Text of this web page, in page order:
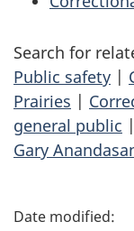
Search for
Public safety |
Prairies |
general public |
Gary
P